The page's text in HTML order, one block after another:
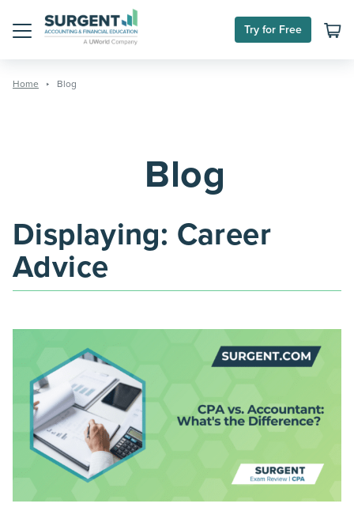
Try for Free
Home Blog
Blog
Displaying: Career
Advice